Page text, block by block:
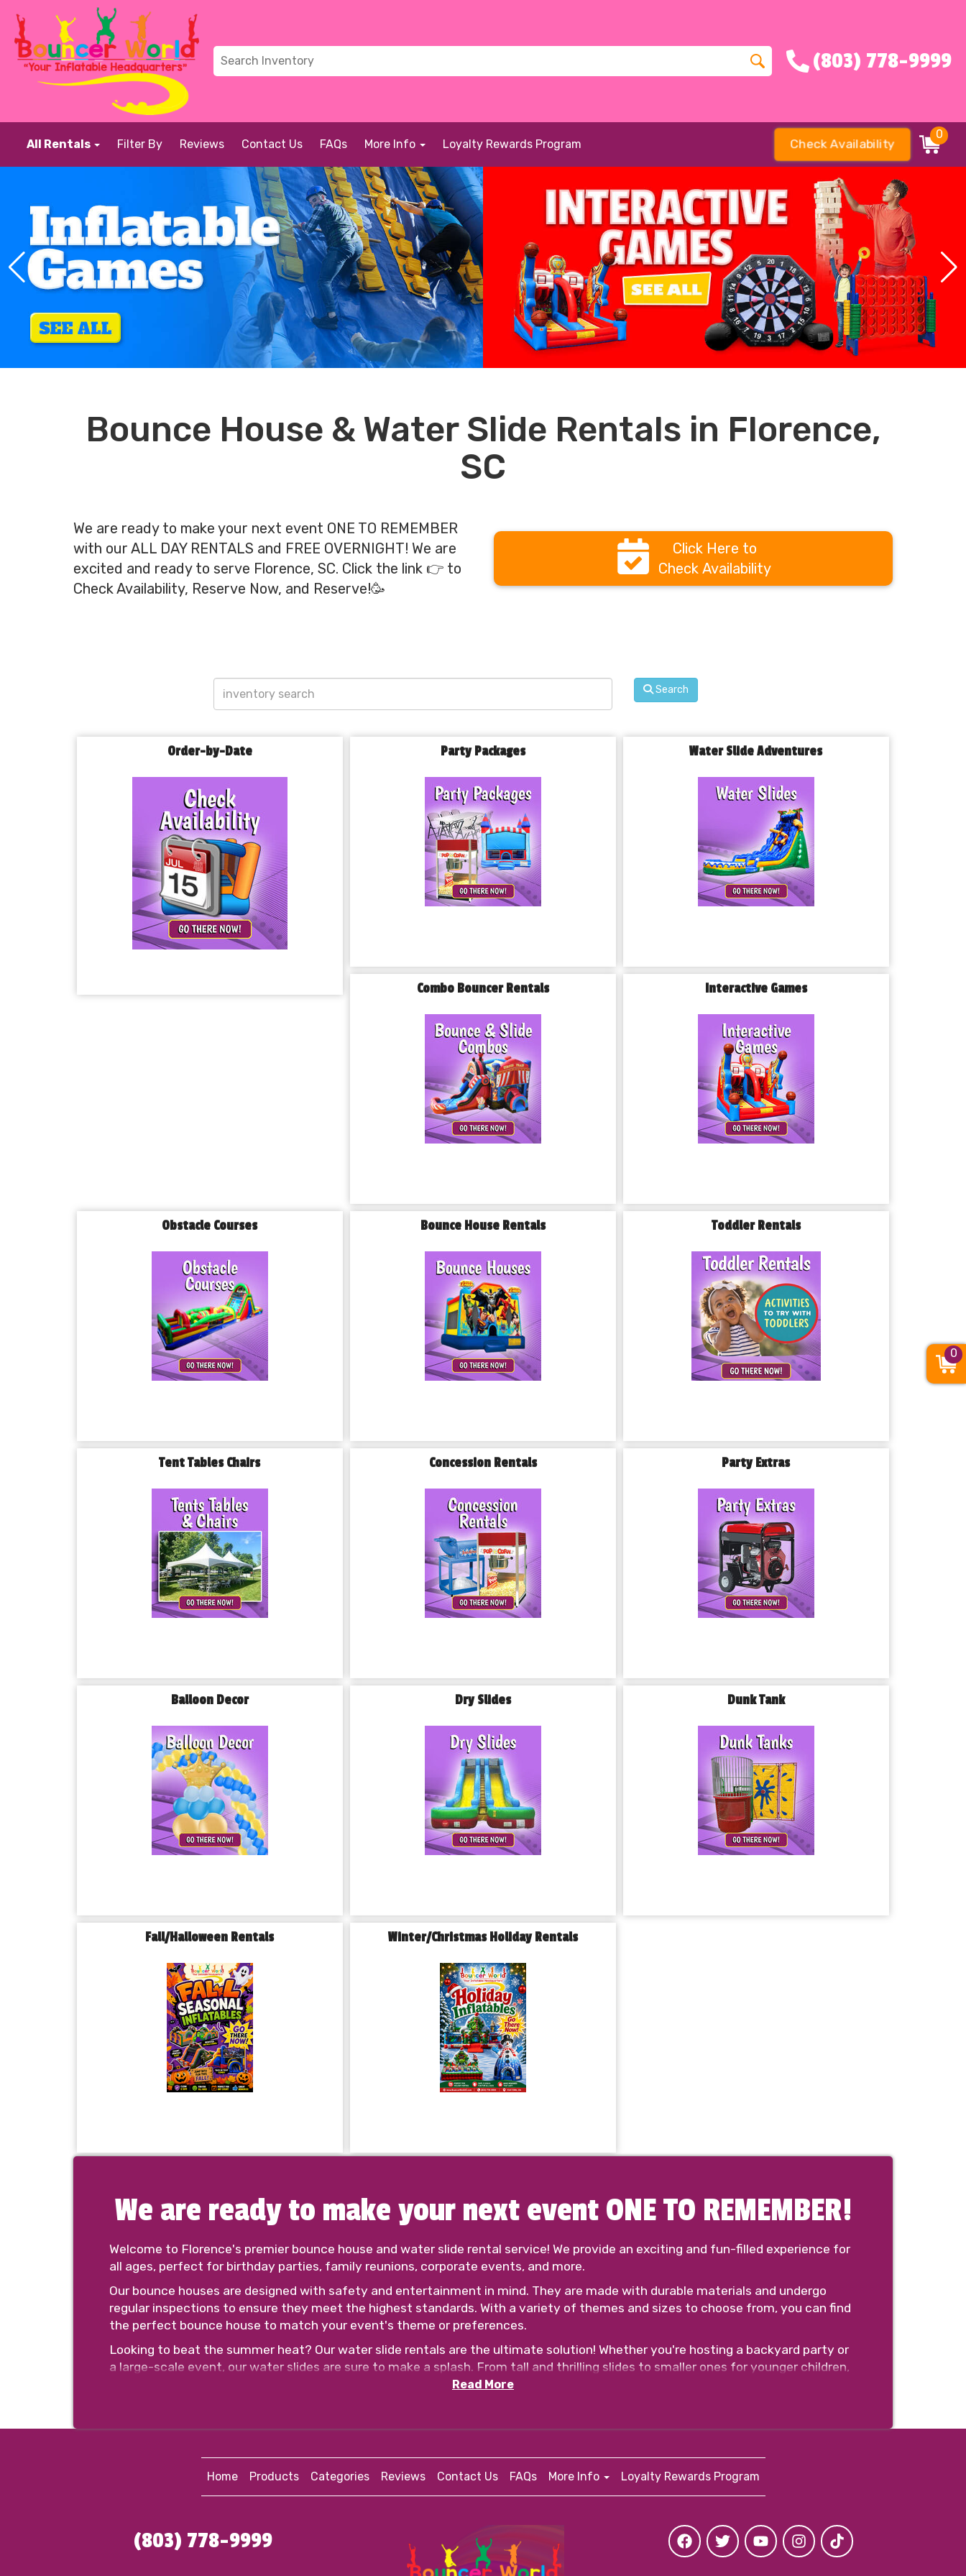
(803) 778-9999
All Rentals Filter By Reviews Contact Us FAQs More Info Loyalty Rewards Program Check Availability
0
Bounce House & Water Slide Rentals in Florence,
SC
We are ready to make your next event ONE TO REMEMBER
with our ALL DAY RENTALS and FREE OVERNIGHT! We are
excited and ready to serve Florence, SC. Click the link 👉 to
Check Availability, Reserve Now, and Reserve!🥳
Click Here to
Check Availability
Search
Order-by-Date Party Packages Water Slide Adventures
Combo Bouncer Rentals Interactive Games
Obstacle Courses Bounce House Rentals Toddler Rentals
Tent Tables Chairs Concession Rentals Party Extras
Balloon Decor Dry Slides Dunk Tank
Fall/Halloween Rentals Winter/Christmas Holiday Rentals
We are ready to make your next event ONE TO REMEMBER!
Welcome to Florence's premier bounce house and water slide rental service! We provide an exciting and fun-filled experience for
all ages, perfect for birthday parties, family reunions, corporate events, and more.
Our bounce houses are designed with safety and entertainment in mind. They are made with durable materials and undergo
regular inspections to ensure they meet the highest standards. With a variety of themes and sizes to choose from, you can find
the perfect bounce house to match your event's theme or preferences.
Looking to beat the summer heat? Our water slide rentals are the ultimate solution! Whether you're hosting a backyard party or
a large-scale event, our water slides are sure to make a splash. From tall and thrilling slides to smaller ones for younger children,
non-slip surfaces. Our team will also provide detailed instructions on how to safely use the equipment.
slide rental in Florence, SC, and get ready for hours of laughter, excitement, and pure fun!
Read More
Home Products Categories Reviews Contact Us FAQs More Info Loyalty Rewards Program
(803) 778-9999
0